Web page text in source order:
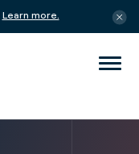
Learn more.